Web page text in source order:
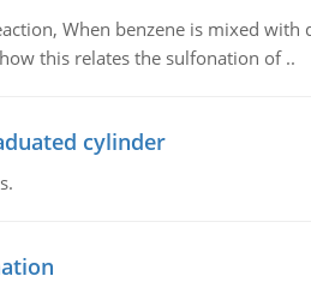
When benzene is mixed
this relates the sulfonation of ..
cylinder